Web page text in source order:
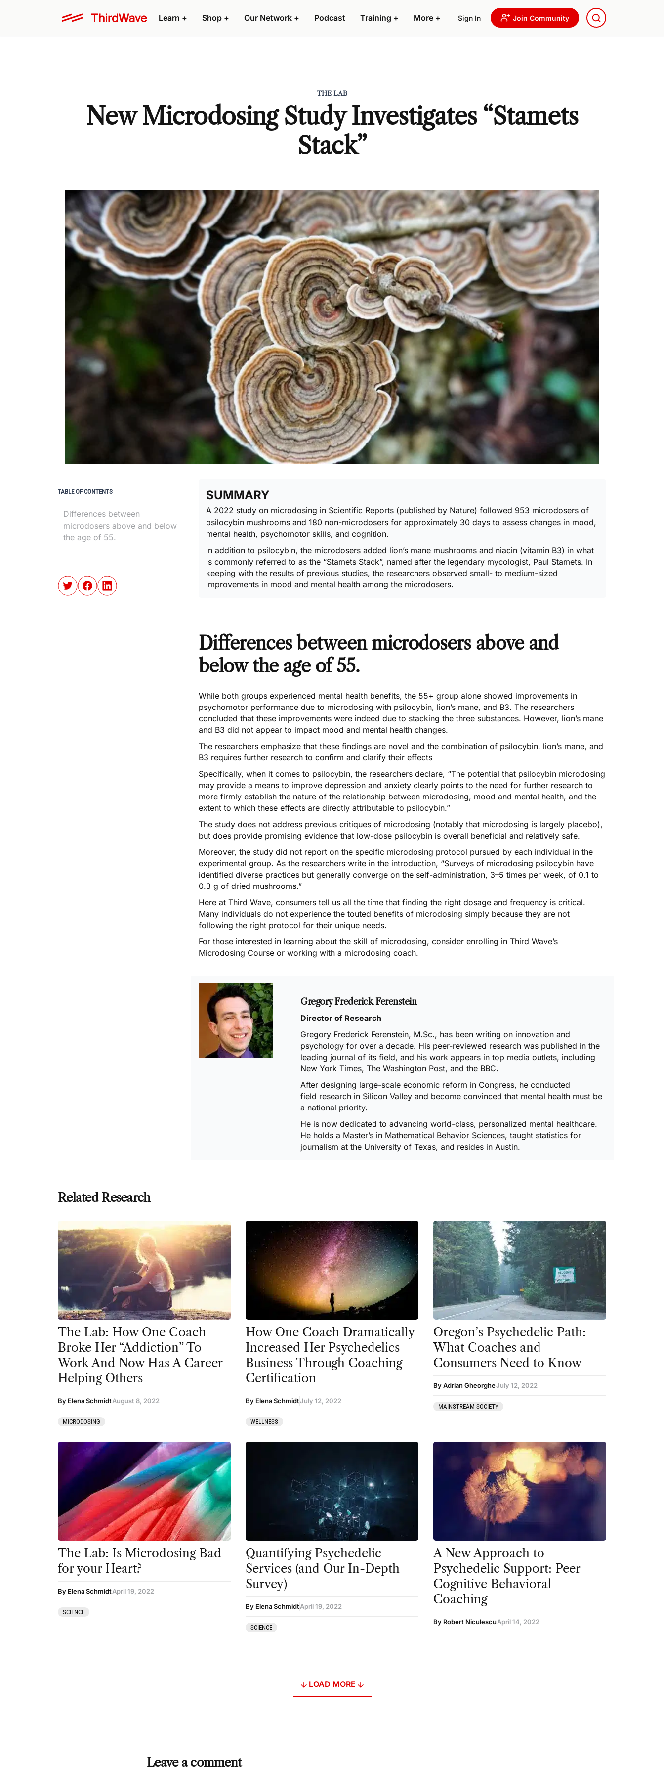
Learn + Shop + Our Network + Podcast Training + More + Sign In Join Community
THE LAB
New Microdosing Study Investigates “Stamets
Stack”
SUMMARY
A 2022 study on microdosing in Scientific Reports (published by Nature) followed 953 microdosers of
psilocybin mushrooms and 180 non-microdosers for approximately 30 days to assess changes in mood,
mental health, psychomotor skills, and cognition.
In addition to psilocybin, the microdosers added lion’s mane mushrooms and niacin (vitamin B3) in what
is commonly referred to as the “Stamets Stack”, named after the legendary mycologist, Paul Stamets. In
keeping with the results of previous studies, the researchers observed small- to medium-sized
improvements in mood and mental health among the microdosers.
Differences between microdosers above and
below the age of 55.
While both groups experienced mental health benefits, the 55+ group alone showed improvements in
psychomotor performance due to microdosing with psilocybin, lion’s mane, and B3. The researchers
concluded that these improvements were indeed due to stacking the three substances. However, lion’s mane
and B3 did not appear to impact mood and mental health changes.
The researchers emphasize that these findings are novel and the combination of psilocybin, lion’s mane, and
B3 requires further research to confirm and clarify their effects
Specifically, when it comes to psilocybin, the researchers declare, “The potential that psilocybin microdosing
may provide a means to improve depression and anxiety clearly points to the need for further research to
more firmly establish the nature of the relationship between microdosing, mood and mental health, and the
extent to which these effects are directly attributable to psilocybin.”
The study does not address previous critiques of microdosing (notably that microdosing is largely placebo),
but does provide promising evidence that low-dose psilocybin is overall beneficial and relatively safe.
Moreover, the study did not report on the specific microdosing protocol pursued by each individual in the
experimental group. As the researchers write in the introduction, “Surveys of microdosing psilocybin have
identified diverse practices but generally converge on the self-administration, 3–5 times per week, of 0.1 to
0.3 g of dried mushrooms.”
Here at Third Wave, consumers tell us all the time that finding the right dosage and frequency is critical.
Many individuals do not experience the touted benefits of microdosing simply because they are not
following the right protocol for their unique needs.
For those interested in learning about the skill of microdosing, consider enrolling in Third Wave’s
Microdosing Course or working with a microdosing coach.
Gregory Frederick Ferenstein
Director of Research
Gregory Frederick Ferenstein, M.Sc., has been writing on innovation and
psychology for over a decade. His peer-reviewed research was published in the
leading journal of its field, and his work appears in top media outlets, including
New York Times, The Washington Post, and the BBC.
Afterdesigning large-scale economic reform in Congress, heconducted
field research in Silicon ValIey and become convinced that mental health must be
a national priority.
He is now dedicated to advancing world-class, personalized mental healthcare.
He holds a Master’s in Mathematical Behavior Sciences, taught statistics for
journalism at the University of Texas, and resides in Austin.
TABLE OF CONTENTS
Differences between
microdosers above and below
the age of 55.
Related Research
The Lab: How One Coach
Broke Her “Addiction” To
Work And Now Has A Career
Helping Others
By Elena SchmidtAugust 8, 2022
MICRODOSING
How One Coach Dramatically
Increased Her Psychedelics
Business Through Coaching
Certification
By Elena SchmidtJuly 12, 2022
WELLNESS
Oregon’s Psychedelic Path:
What Coaches and
Consumers Need to Know
By Adrian GheorgheJuly 12, 2022
MAINSTREAM SOCIETY
The Lab: Is Microdosing Bad
for your Heart?
By Elena SchmidtApril 19, 2022
SCIENCE
Quantifying Psychedelic
Services (and Our In-Depth
Survey)
By Elena SchmidtApril 19, 2022
SCIENCE
A New Approach to
Psychedelic Support: Peer
Cognitive Behavioral
Coaching
By Robert NiculescuApril 14, 2022
LOAD MORE
Leave a comment